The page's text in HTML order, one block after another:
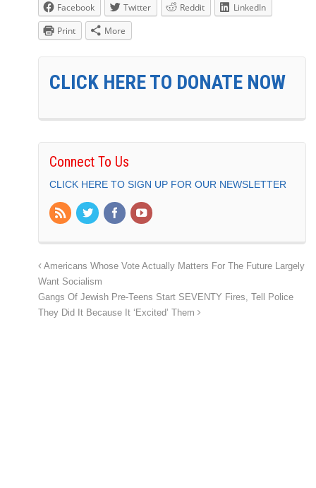
Facebook Twitter Reddit
LinkedIn
Print
More
CLICK HERE TO DONATE NOW
Connect To Us
CLICK HERE TO SIGN UP FOR OUR NEWSLETTER
Americans Whose Vote Actually Matters For The Future Largely
Want Socialism
Gangs Of Jewish Pre-Teens Start SEVENTY Fires, Tell Police
They Did It Because It ‘Excited’ Them